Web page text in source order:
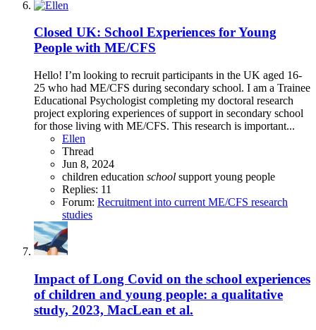
Closed UK: School Experiences for Young
People with ME/CFS
Hello! I’m looking to recruit participants in the UK aged 16-
25 who had ME/CFS during secondary school. I am a Trainee
Educational Psychologist completing my doctoral research
project exploring experiences of support in secondary school
for those living with ME/CFS. This research is important...
Ellen
Thread
Jun 8, 2024
children education school support young people
Replies: 11
Forum: Recruitment into current ME/CFS research
studies
Impact of Long Covid on the school experiences
of children and young people: a qualitative
study, 2023, MacLean et al.